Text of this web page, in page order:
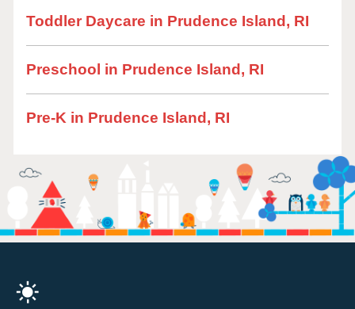
Toddler Daycare in Prudence Island, RI
Preschool in Prudence Island, RI
Pre-K in Prudence Island, RI